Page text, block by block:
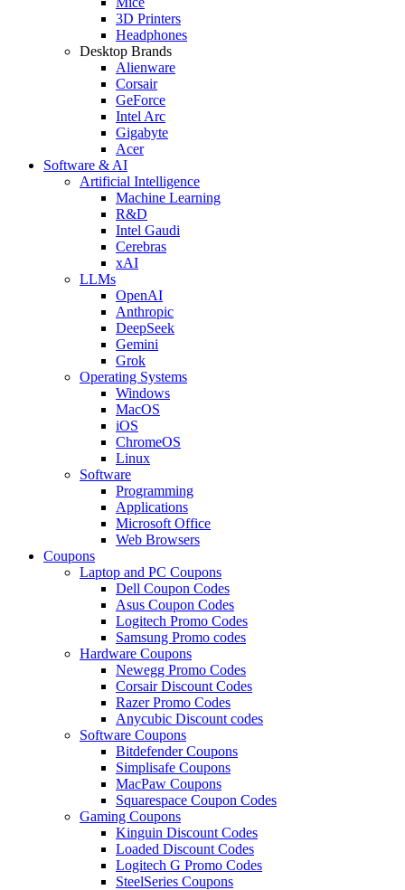
3D Printers
Headphones
Desktop Brands
Alienware
Corsair
GeForce
Intel Arc
Gigabyte
Acer
Software & AI
Artificial Intelligence
Machine Learning
R&D
Intel Gaudi
Cerebras
xAI
LLMs
OpenAI
Anthropic
DeepSeek
Gemini
Grok
Operating Systems
Windows
MacOS
iOS
ChromeOS
Linux
Software
Programming
Applications
Microsoft Office
Web Browsers
Coupons
Laptop and PC Coupons
Dell Coupon Codes
Asus Coupon Codes
Logitech Promo Codes
Samsung Promo codes
Hardware Coupons
Newegg Promo Codes
Corsair Discount Codes
Razer Promo Codes
Anycubic Discount codes
Software Coupons
Bitdefender Coupons
Simplisafe Coupons
MacPaw Coupons
Squarespace Coupon Codes
Gaming Coupons
Kinguin Discount Codes
Loaded Discount Codes
Logitech G Promo Codes
SteelSeries Coupons